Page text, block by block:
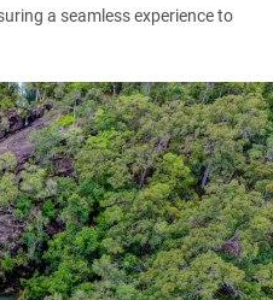
a seamless experience to